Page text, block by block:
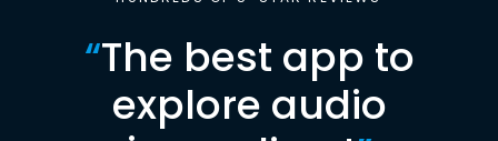
“The best app to
explore audio